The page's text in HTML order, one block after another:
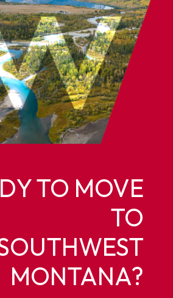
TO MOVE
TO
MONTANA?